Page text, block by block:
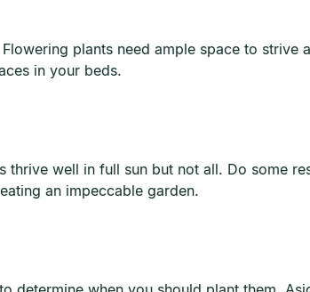
plants need ample space to
in your beds.
thrive well in full sun but not all. Do some
an impeccable garden.